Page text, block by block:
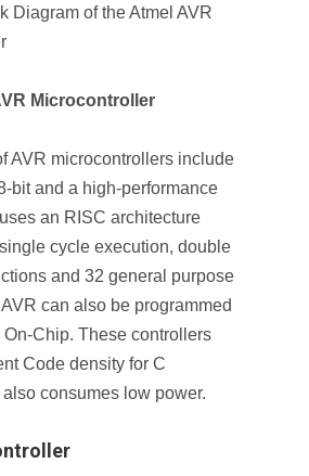
Diagram of the Atmel AVR
Microcontroller
AVR microcontrollers include
bit and a high-performance
an RISC architecture
cycle execution, double
and 32 general purpose
can also be programmed
Chip. These controllers
Code density for C
consumes low power.